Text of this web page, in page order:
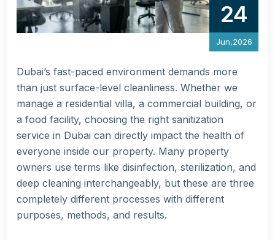
24
Jun,2026
Dubai’s fast-paced environment demands more
than just surface-level cleanliness. Whether we
manage a residential villa, a commercial building, or
a food facility, choosing the right sanitization
service in Dubai can directly impact the health of
everyone inside our property. Many property
owners use terms like disinfection, sterilization, and
deep cleaning interchangeably, but these are three
completely different processes with different
purposes, methods, and results.